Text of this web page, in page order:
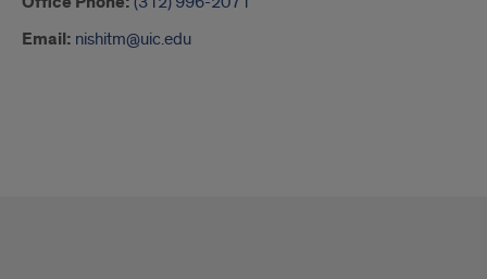
Email: nishitm@uic.edu